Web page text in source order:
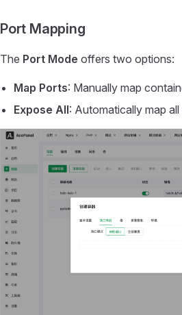
Port Mapping
The Port Mode offers two options:
Map Ports: Manually map
Expose All: Automatically map